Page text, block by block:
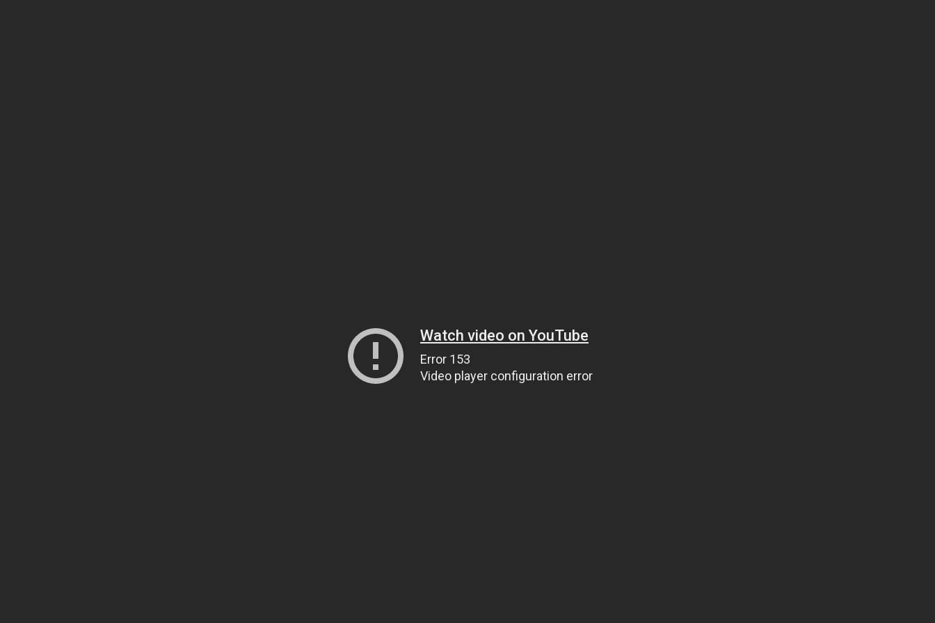
Watch video on YouTube
Error 153
Video player configuration error